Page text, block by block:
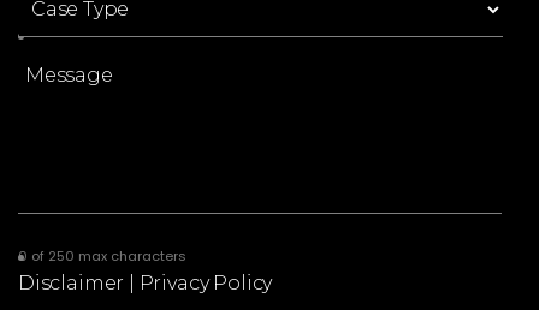
0 of 250 max characters
Disclaimer
Privacy Policy